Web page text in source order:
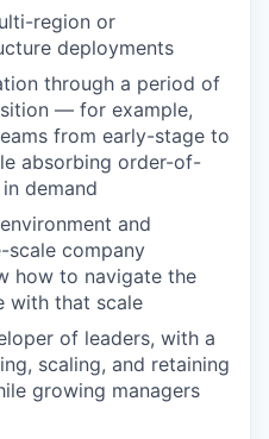
region or
deployments
through a period of
— for example,
from early-stage to
absorbing order-of-
demand
and
scale company
how to navigate the
with that scale
of leaders, with a
scaling, and retaining
growing managers